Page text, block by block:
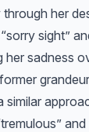
her
sight”
her sadness
similar